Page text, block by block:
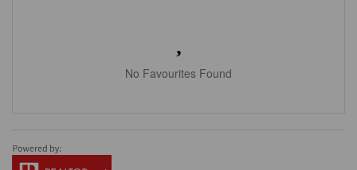
No Favourites Found